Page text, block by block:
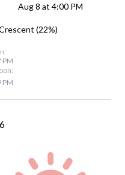
Aug 8 at 4:00 PM
(22%)
PM
PM